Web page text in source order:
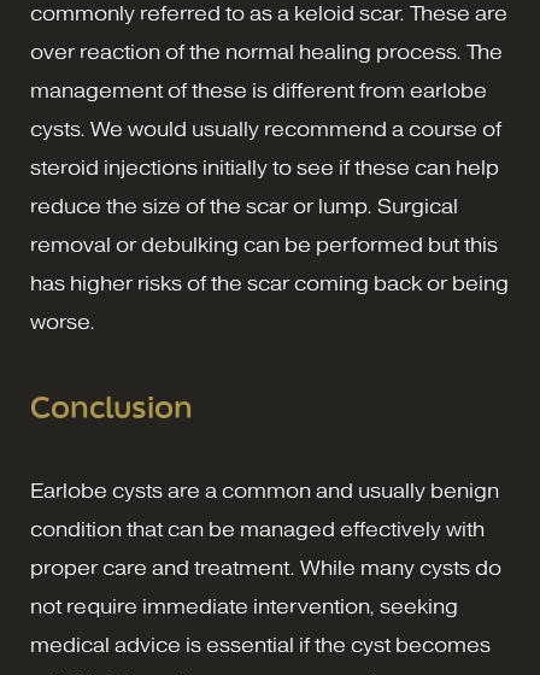
commonly referred to as a keloid scar. These are
over reaction of the normal healing process. The
management of these is different from earlobe
cysts. We would usually recommend a course of
steroid injections initially to see if these can help
reduce the size of the scar or lump. Surgical
removal or debulking can be performed but this
has higher risks of the scar coming back or being
worse.
Conclusion
Earlobe cysts are a common and usually benign
condition that can be managed effectively with
proper care and treatment. While many cysts do
not require immediate intervention, seeking
medical advice is essential if the cyst becomes